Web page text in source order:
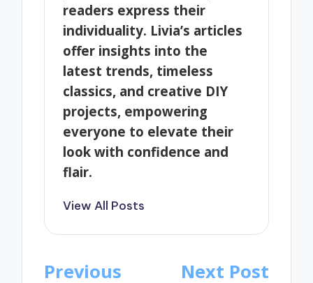
readers express their
individuality. Livia’s articles
offer insights into the
latest trends, timeless
classics, and creative DIY
projects, empowering
everyone to elevate their
look with confidence and
flair.
View All Posts
Post
Previous
Next Post